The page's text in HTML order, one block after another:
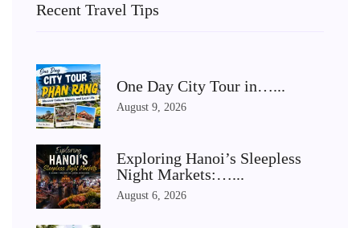
Recent Travel Tips
One Day City Tour in…...
August 9, 2026
Exploring Hanoi’s Sleepless
Night Markets:…...
August 6, 2026